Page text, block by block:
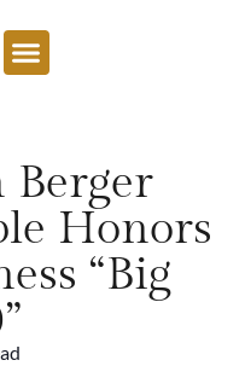
Berger
Honors
“Big